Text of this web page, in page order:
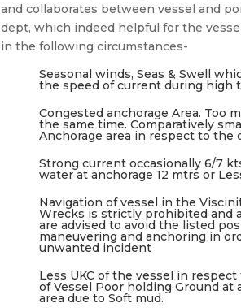
and collaborates between vessel and
dept, which indeed helpful for the
in the following circumstances-
Seasonal winds, Seas & Swell
the speed of current during high
Congested anchorage Area. Too
the same time. Comparatively
Anchorage area in respect to the
Strong current occasionally 6/7
water at anchorage 12 mtrs or
Navigation of vessel in the
Wrecks is strictly prohibited and
are advised to avoid the listed
maneuvering and anchoring in
unwanted incident
Less UKC of the vessel in
of Vessel Poor holding Ground at
area due to Soft mud.